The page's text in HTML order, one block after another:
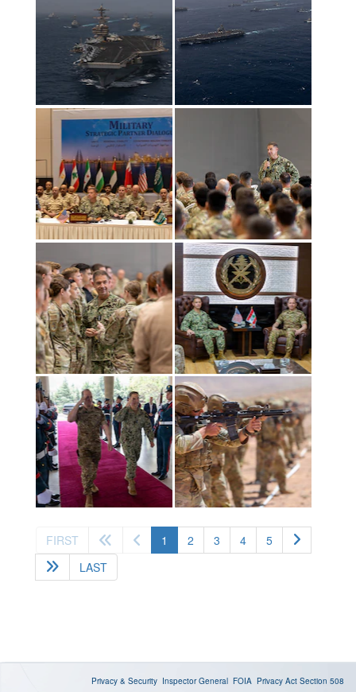
FIRST 1 (current)
2 3 4
5
LAST
Privacy & Security Inspector General FOIA Privacy Act Section 508